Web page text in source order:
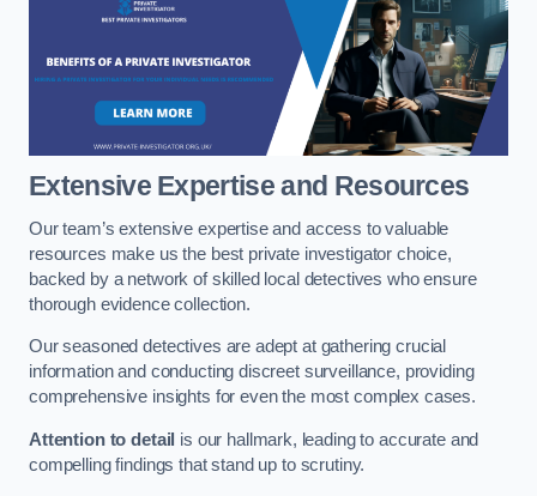
Extensive Expertise and Resources
Our team’s extensive expertise and access to valuable
resources make us the best private investigator choice,
backed by a network of skilled local detectives who ensure
thorough evidence collection.
Our seasoned detectives are adept at gathering crucial
information and conducting discreet surveillance, providing
comprehensive insights for even the most complex cases.
Attention to detail is our hallmark, leading to accurate and
compelling findings that stand up to scrutiny.